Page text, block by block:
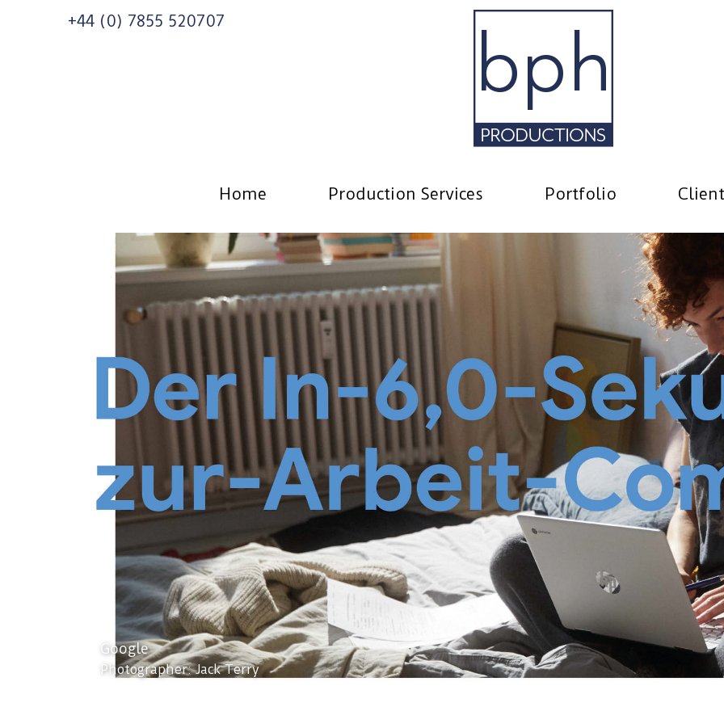
+44 (0) 7855 520707
Home Production Services Portfolio
Google
Photographer: Jack Terry